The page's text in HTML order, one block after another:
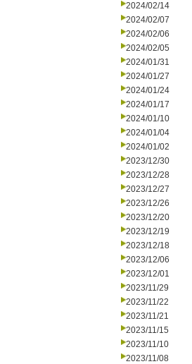
2024/02/14
2024/02/07
2024/02/06
2024/02/05
2024/01/31
2024/01/27
2024/01/24
2024/01/17
2024/01/10
2024/01/04
2024/01/02
2023/12/30
2023/12/28
2023/12/27
2023/12/26
2023/12/20
2023/12/19
2023/12/18
2023/12/06
2023/12/01
2023/11/29
2023/11/22
2023/11/21
2023/11/15
2023/11/10
2023/11/08